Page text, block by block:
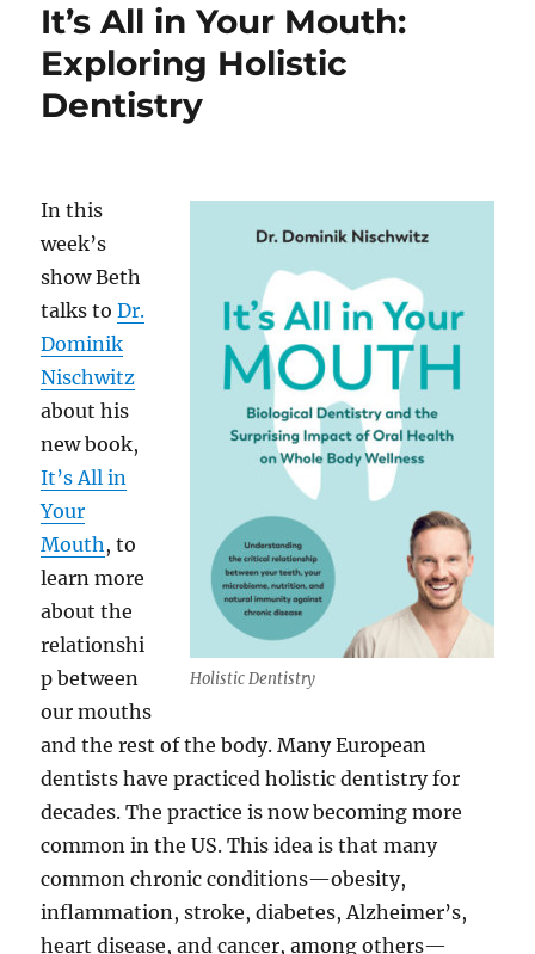
Going
It’s All in Your Mouth:
Exploring Holistic
Dentistry
Holistic Dentistry
In this
week’s
show Beth
talks toDr.
Dominik
Nischwitz
about his
new book,
It’s All in
Your
Mouth, to
learn more
about the
relationshi
p between
our mouths
and the rest of the body. Many European
dentists have practiced holistic dentistry for
decades. The practice is now becoming more
common in the US. This idea is that many
common chronic conditions—obesity,
inflammation, stroke, diabetes, Alzheimer’s,
heart disease, and cancer, among others—